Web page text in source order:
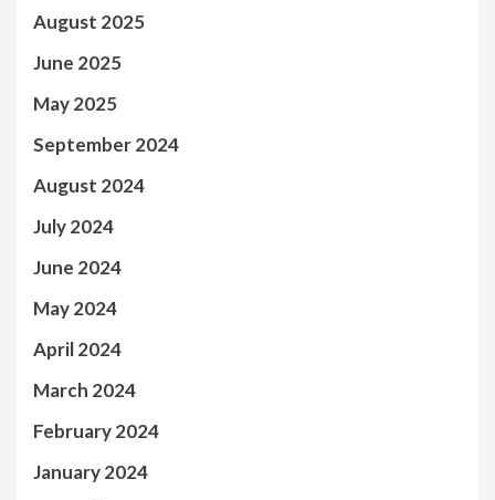
August 2025
June 2025
May 2025
September 2024
August 2024
July 2024
June 2024
May 2024
April 2024
March 2024
February 2024
January 2024